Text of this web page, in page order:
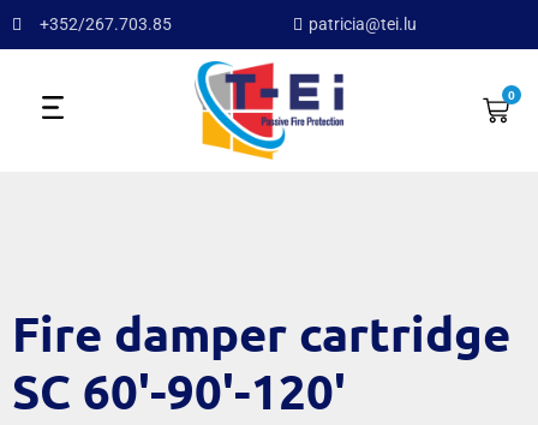
+352/267.703.85 patricia@tei.lu
0
Fire damper cartridge
SC 60'-90'-120'